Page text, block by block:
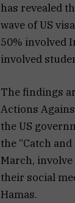
has revealed
wave of US
50% involved
involved
The findings
Actions
the US
the “Catch
March,
their social
Hamas.